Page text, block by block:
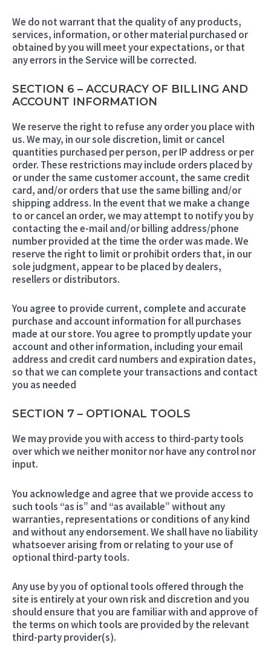
We do not warrant that the quality of any products,
services, information, or other material purchased or
obtained by you will meet your expectations, or that
any errors in the Service will be corrected.
SECTION 6 – ACCURACY OF BILLING AND
ACCOUNT INFORMATION
We reserve the right to refuse any order you place with
us. We may, in our sole discretion, limit or cancel
quantities purchased per person, per IP address or per
order. These restrictions may include orders placed by
or under the same customer account, the same credit
card, and/or orders that use the same billing and/or
shipping address. In the event that we make a change
to or cancel an order, we may attempt to notify you by
contacting the e-mail and/or billing address/phone
number provided at the time the order was made. We
reserve the right to limit or prohibit orders that, in our
sole judgment, appear to be placed by dealers,
resellers or distributors.
You agree to provide current, complete and accurate
purchase and account information for all purchases
made at our store. You agree to promptly update your
account and other information, including your email
address and credit card numbers and expiration dates,
so that we can complete your transactions and contact
you as needed
SECTION 7 – OPTIONAL TOOLS
We may provide you with access to third-party tools
over which we neither monitor nor have any control nor
input.
You acknowledge and agree that we provide access to
such tools “as is” and “as available” without any
warranties, representations or conditions of any kind
and without any endorsement. We shall have no liability
whatsoever arising from or relating to your use of
optional third-party tools.
Any use by you of optional tools offered through the
site is entirely at your own risk and discretion and you
should ensure that you are familiar with and approve of
the terms on which tools are provided by the relevant
third-party provider(s).